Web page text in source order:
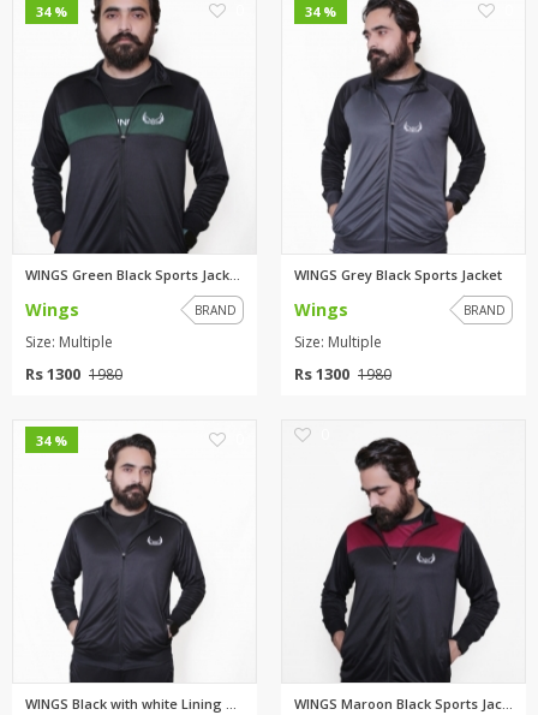
34 %
WINGS Green Black Sports Jacke...
Wings BRAND
Size: Multiple
Rs 1300 1980
34 %
WINGS Grey Black Sports Jacket
Wings BRAND
Size: Multiple
Rs 1300 1980
34 %
WINGS Black with white Lining ... WINGS Maroon Black Sports Jack...